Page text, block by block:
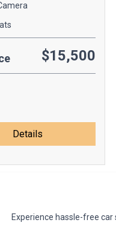
Experience hassle-free
$15,500
Details